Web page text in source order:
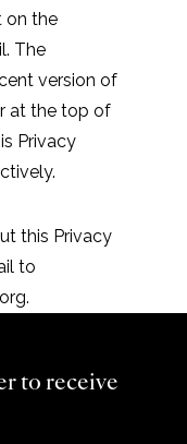
on the
The
version of
at the top of
Privacy
this Privacy
to
.
to receive